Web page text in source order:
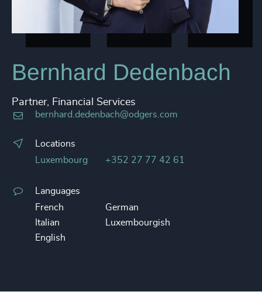
Bernhard Dedenbach
Partner, Financial Services
bernhard.dedenbach@odgers.com
Locations
Luxembourg
+352 27 77 42 61
Languages
French
German
Italian
Luxembourgish
English